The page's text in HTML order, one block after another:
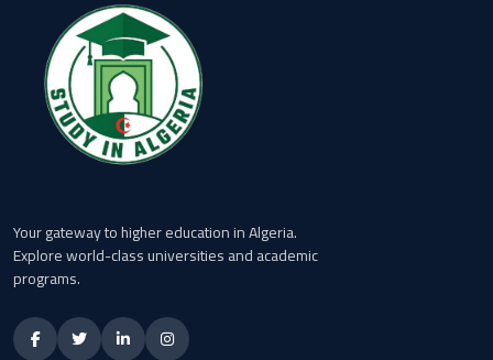
Your gateway to higher education in Algeria.
Explore world-class universities and academic
programs.